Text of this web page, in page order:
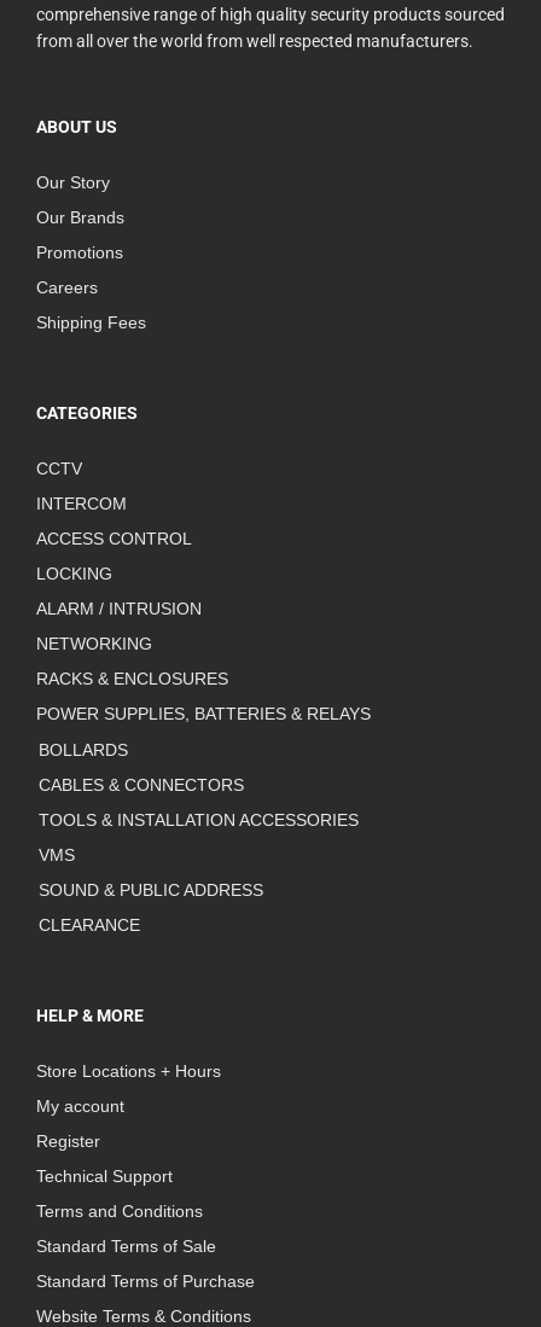
comprehensive range of high quality security products sourced
from all over the world from well respected manufacturers.
ABOUT US
Our Story
Our Brands
Promotions
Careers
Shipping Fees
CATEGORIES
CCTV
INTERCOM
ACCESS CONTROL
LOCKING
ALARM / INTRUSION
NETWORKING
RACKS & ENCLOSURES
POWER SUPPLIES, BATTERIES & RELAYS
BOLLARDS
CABLES & CONNECTORS
TOOLS & INSTALLATION ACCESSORIES
VMS
SOUND & PUBLIC ADDRESS
CLEARANCE
HELP & MORE
Store Locations + Hours
My account
Register
Technical Support
Terms and Conditions
Standard Terms of Sale
Standard Terms of Purchase
Website Terms & Conditions